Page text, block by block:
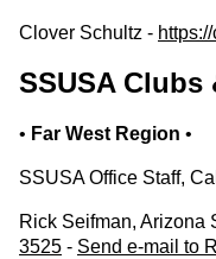
Clover Schultz -
SSUSA Clubs
• Far West Region •
SSUSA Office Staff,
Rick Seifman, Arizona
3525 - Send e-mail to